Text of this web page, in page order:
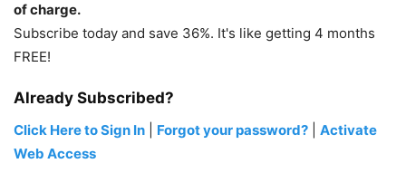
of charge.
Subscribe today and save 36%. It's like getting 4 months
FREE!
Already Subscribed?
Click Here to Sign In Forgot your password?
Activate
Web Access